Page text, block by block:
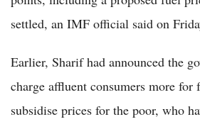
settled, an IMF official said on
Earlier, Sharif had announced the
charge affluent consumers more
subsidise prices for the poor, who